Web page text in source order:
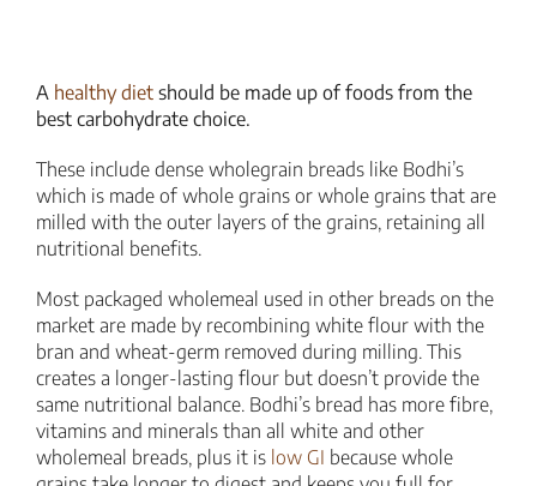
A healthy diet should be made up of foods from the
best carbohydrate choice.
These include dense wholegrain breads like Bodhi’s
which is made of whole grains or whole grains that are
milled with the outer layers of the grains, retaining all
nutritional benefits.
Most packaged wholemeal used in other breads on the
market are made by recombining white flour with the
bran and wheat-germ removed during milling. This
creates a longer-lasting flour but doesn’t provide the
same nutritional balance. Bodhi’s bread has more fibre,
vitamins and minerals than all white and other
wholemeal breads, plus it is low GI because whole